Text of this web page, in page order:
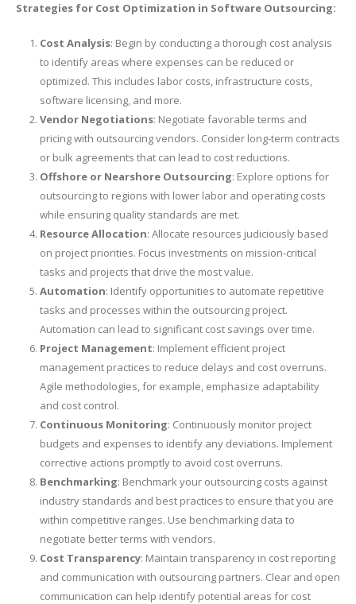
Strategies for Cost Optimization in Software Outsourcing:
Cost Analysis: Begin by conducting a thorough cost analysis
to identify areas where expenses can be reduced or
optimized. This includes labor costs, infrastructure costs,
software licensing, and more.
Vendor Negotiations: Negotiate favorable terms and
pricing with outsourcing vendors. Consider long-term contracts
or bulk agreements that can lead to cost reductions.
Offshore or Nearshore Outsourcing: Explore options for
outsourcing to regions with lower labor and operating costs
while ensuring quality standards are met.
Resource Allocation: Allocate resources judiciously based
on project priorities. Focus investments on mission-critical
tasks and projects that drive the most value.
Automation: Identify opportunities to automate repetitive
tasks and processes within the outsourcing project.
Automation can lead to significant cost savings over time.
Project Management: Implement efficient project
management practices to reduce delays and cost overruns.
Agile methodologies, for example, emphasize adaptability
and cost control.
Continuous Monitoring: Continuously monitor project
budgets and expenses to identify any deviations. Implement
corrective actions promptly to avoid cost overruns.
Benchmarking: Benchmark your outsourcing costs against
industry standards and best practices to ensure that you are
within competitive ranges. Use benchmarking data to
negotiate better terms with vendors.
Cost Transparency: Maintain transparency in cost reporting
and communication with outsourcing partners. Clear and open
communication can help identify potential areas for cost